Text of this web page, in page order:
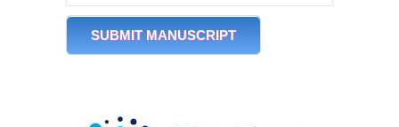
SUBMIT MANUSCRIPT